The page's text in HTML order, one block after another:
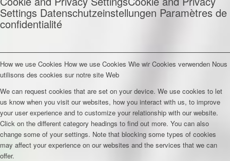
Settings Datenschutzeinstellungen Paramètres de
confidentialité
How we use Cookies How we use Cookies Wie wir Cookies verwenden Nous
utilisons des cookies sur notre site Web
We can request cookies that are set on your device. We use cookies to let
us know when you visit our websites, how you interact with us, to improve
your user experience and to customize your relationship with our website.
Click on the different category headings to find out more. You can also
change some of your settings. Note that blocking some types of cookies
may affect your experience on our websites and the services that we can
offer.